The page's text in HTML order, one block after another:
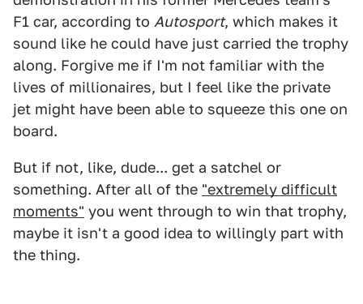
F1 car, according to Autosport, which makes it
sound like he could have just carried the trophy
along. Forgive me if I'm not familiar with the
lives of millionaires, but I feel like the private
jet might have been able to squeeze this one on
board.
But if not, like, dude... get a satchel or
something. After all of the "extremely difficult
moments" you went through to win that trophy,
maybe it isn't a good idea to willingly part with
the thing.